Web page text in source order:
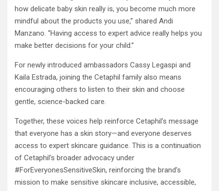
how delicate baby skin really is, you become much more
mindful about the products you use,” shared Andi
Manzano. “Having access to expert advice really helps you
make better decisions for your child.”
For newly introduced ambassadors Cassy Legaspi and
Kaila Estrada, joining the Cetaphil family also means
encouraging others to listen to their skin and choose
gentle, science-backed care.
Together, these voices help reinforce Cetaphil’s message
that everyone has a skin story—and everyone deserves
access to expert skincare guidance. This is a continuation
of Cetaphil’s broader advocacy under
#ForEveryonesSensitiveSkin, reinforcing the brand’s
mission to make sensitive skincare inclusive, accessible,